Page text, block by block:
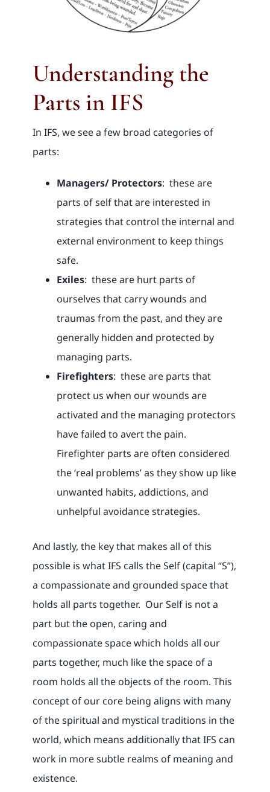
Understanding the
Parts in IFS
In IFS, we see a few broad categories of
parts:
Managers/ Protectors: these are
parts of self that are interested in
strategies that control the internal and
external environment to keep things
safe.
Exiles: these are hurt parts of
ourselves that carry wounds and
traumas from the past, and they are
generally hidden and protected by
managing parts.
Firefighters: these are parts that
protect us when our wounds are
activated and the managing protectors
have failed to avert the pain.
Firefighter parts are often considered
the ‘real problems’ as they show up like
unwanted habits, addictions, and
unhelpful avoidance strategies.
And lastly, the key that makes all of this
possible is what IFS calls the Self (capital “S”),
a compassionate and grounded space that
holds all parts together. Our Self is not a
part but the open, caring and
compassionate space which holds all our
parts together, much like the space of a
room holds all the objects of the room. This
concept of our core being aligns with many
of the spiritual and mystical traditions in the
world, which means additionally that IFS can
work in more subtle realms of meaning and
existence.